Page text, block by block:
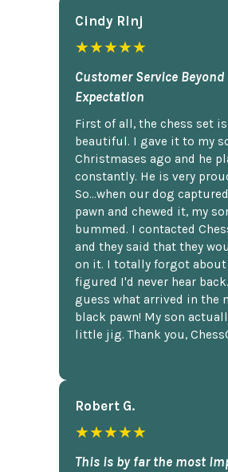
Cindy Rlnj
★★★★★
Customer Service Beyond
Expectation
First of all, the chess set is
beautiful. I gave it to my
Christmases ago and he
constantly. He is very
So...when our dog
pawn and chewed it, my
bummed. I contacted
and they said that they
on it. I totally forgot about
figured I'd never hear back.
guess what arrived in the
black pawn! My son
little jig. Thank you,
Robert G.
★★★★★
This is by far the most